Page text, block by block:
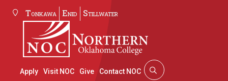
Tonkawa Enid Stillwater
Apply Visit NOC Give Contact NOC